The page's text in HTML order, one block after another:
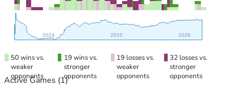
2024 2025 2026
50 wins vs.
weaker
opponents
19 wins vs.
stronger
opponents
19 losses vs.
weaker
opponents
32 losses vs.
stronger
opponents
Active Games (1)